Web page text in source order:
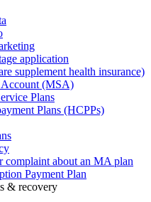
application
supplement health insurance)
(MSA)
Plans
Plans (HCPPs)
complaint about an MA plan
Payment Plan
& recovery